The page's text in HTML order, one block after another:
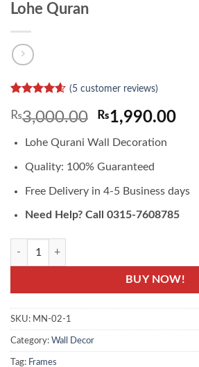
Lohe Quran
out of 5
based on
customer
ratings
(5customer reviews)
₨3,000.00 Original
was:
₨3,000.00.
₨1,990.00
Lohe Qurani Wall Decoration
Quality: 100% Guaranteed
Free Delivery in 4-5 Business days
Need Help? Call 0315-7608785
BUY NOW!
SKU: MN-02-1
Category: Wall Decor
Tag: Frames